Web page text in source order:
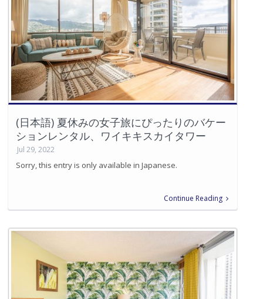
(日本語) 夏休みの女子旅にぴったりのバケー
ションレンタル、ワイキキスカイタワー
Jul 29, 2022
Sorry, this entry is only available in Japanese.
Continue Reading